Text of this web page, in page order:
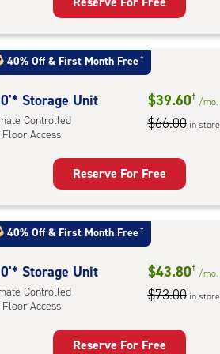
40% Off & First Month Free†
Storage Unit
Controlled
Floor Access
$39.60† /mo.
$66.00 in store
Reserve For Free
40% Off & First Month Free†
Storage Unit
Controlled
Floor Access
$43.80† /mo.
$73.00 in store
Reserve For Free